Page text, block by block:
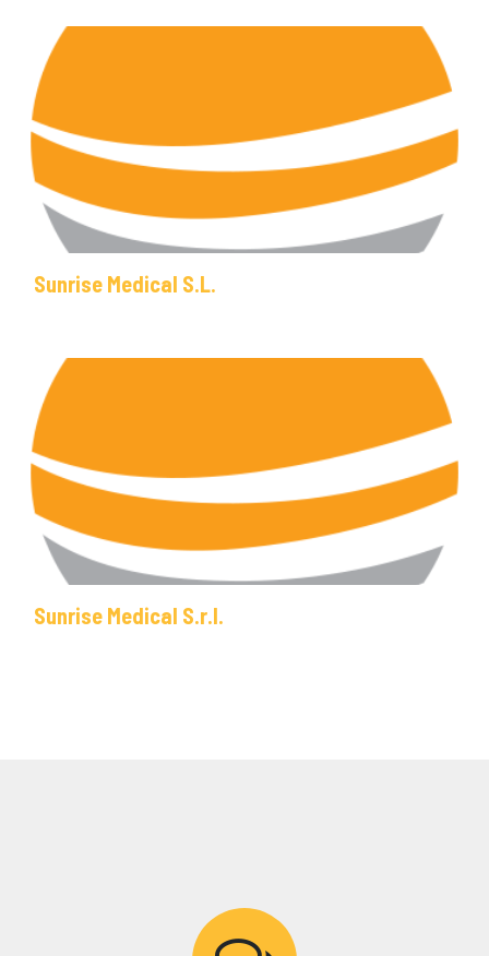
Sunrise Medical S.L.
Sunrise Medical S.r.l.